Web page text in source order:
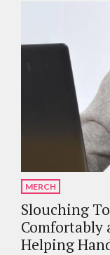
MERCH
Slouching
Comfortably
Helping